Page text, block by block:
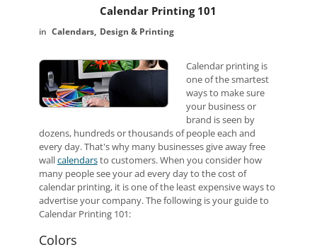
Calendar Printing 101
Calendars Design & Printing
Calendar printing is
one of the smartest
ways to make sure
your business or
brand is seen by
dozens, hundreds or thousands of people each and
every day. That's why many businesses give away free
wallcalendarsto customers. When you consider how
many people see your ad every day to the cost of
calendar printing, it is one of the least expensive ways to
advertise your company. The following is your guide to
Calendar Printing 101:
Colors